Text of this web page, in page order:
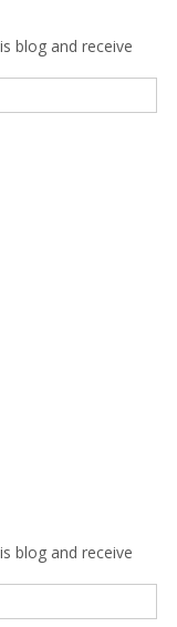
blog and receive
blog and receive